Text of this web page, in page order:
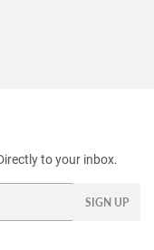
to your inbox.
SIGN UP